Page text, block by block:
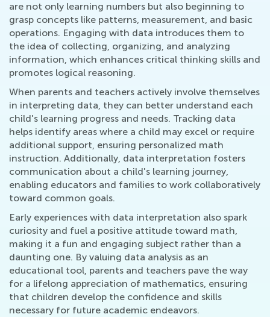
are not only learning numbers but also beginning to
grasp concepts like patterns, measurement, and basic
operations. Engaging with data introduces them to
the idea of collecting, organizing, and analyzing
information, which enhances critical thinking skills and
promotes logical reasoning.
When parents and teachers actively involve themselves
in interpreting data, they can better understand each
child's learning progress and needs. Tracking data
helps identify areas where a child may excel or require
additional support, ensuring personalized math
instruction. Additionally, data interpretation fosters
communication about a child's learning journey,
enabling educators and families to work collaboratively
toward common goals.
Early experiences with data interpretation also spark
curiosity and fuel a positive attitude toward math,
making it a fun and engaging subject rather than a
daunting one. By valuing data analysis as an
educational tool, parents and teachers pave the way
for a lifelong appreciation of mathematics, ensuring
that children develop the confidence and skills
necessary for future academic endeavors.